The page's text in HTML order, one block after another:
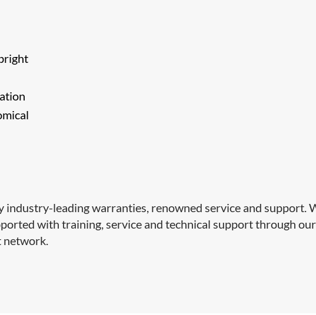
industry-leading warranties, renowned service and support.
with training, service and technical support through our
network.